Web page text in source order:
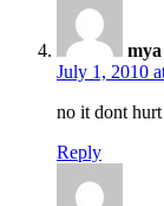
mya
July 1, 2010
no it dont
Reply